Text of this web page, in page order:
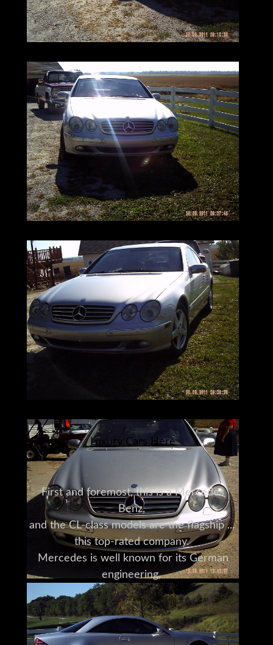
Luxury Cars Here
First and foremost, this is a Mercedes
Benz,
and the CL-class models are the flagship of
this top-rated company.
Mercedes is well known for its German
engineering,
and they use the latest technology
to bring comfort, style and power to their
luxury sedans.
They have consistently won best-in-class